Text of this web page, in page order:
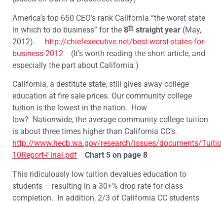
America’s top 650 CEO’s rank California “the worst state
in which to do business” for the 8th straight year (May,
2012). http://chiefexecutive.net/best-worst-states-for-
business-2012 (It’s worth reading the short article, and
especially the part about California.)
California, a destitute state, still gives away college
education at fire sale prices. Our community college
tuition is the lowest in the nation. How
low? Nationwide, the average community college tuition
is about three times higher than California CC’s.
http://www.hecb.wa.gov/research/issues/documents/
10Report-Final.pdf
Chart 5 on page 8
This ridiculously low tuition devalues education to
students – resulting in a 30+% drop rate for class
completion. In addition, 2/3 of California CC students